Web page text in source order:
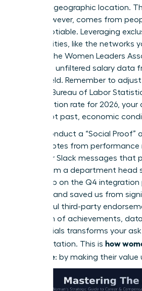
size, and geographic location.
data, however, comes from
non-negotiable. Leveraging
communities, like the networks
through the Women Leaders
real-time, unfiltered salary data
in your field. Remember to
with the Bureau of Labor
2.8% inflation rate for 2026,
future, not past, economic
Finally, conduct a “Social
direct quotes from performance
emails, or Slack messages that
quote from a department head
leadership on the Q4
visionary and saved us from
a powerful third-party
collection of achievements,
testimonials transforms your
an expectation. This is how
for a raise: by making their value